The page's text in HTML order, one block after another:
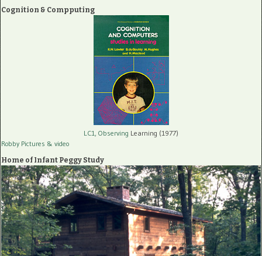
Cognition & Compputing
LC1, Observing Learning (1977)
Robby Pictures & video
Home of Infant Peggy Study